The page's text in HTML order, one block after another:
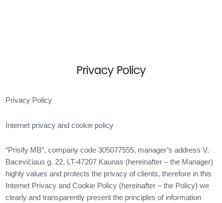
Privacy Policy
Privacy Policy
Internet privacy and cookie policy
“Prisify MB”, company code 305077555, manager’s address V.
Bacevičiaus g. 22, LT-47207 Kaunas (hereinafter – the Manager)
highly values ​​and protects the privacy of clients, therefore in this
Internet Privacy and Cookie Policy (hereinafter – the Policy) we
clearly and transparently present the principles of information